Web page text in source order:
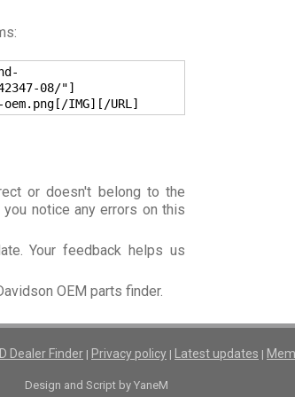
08/"]
IMG][/URL]
or doesn't belong to the
notice any errors on this
Your feedback helps us
OEM parts finder.
Dealer Finder | Privacy policy | Latest updates |
Design and Script by YaneM